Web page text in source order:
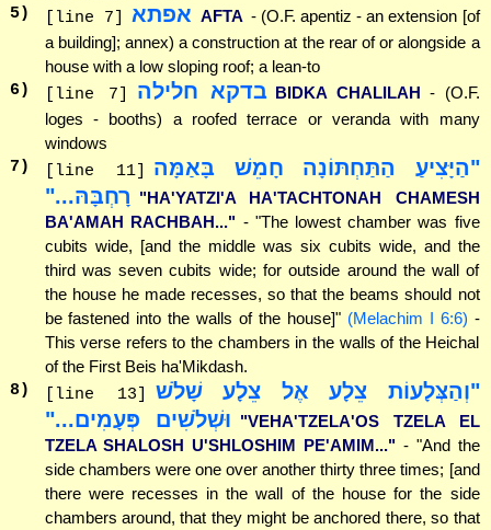
5) [line 7] אפתא AFTA - (O.F. apentiz - an extension [of
a building]; annex) a construction at the rear of or alongside a
house with a low sloping roof; a lean-to
6) [line 7] בדקא חלילה BIDKA CHALILAH - (O.F.
loges - booths) a roofed terrace or veranda with many
windows
7 ) [line 11]
"הַיָּצִיעַ הַתַּחְתּוֹנָה חָמֵשׁ בָּאַמָּה
רָחְבָּהּ..." "HA'YATZI'A HA'TACHTONAH CHAMESH
BA'AMAH RACHBAH..." - "The lowest chamber was five
cubits wide, [and the middle was six cubits wide, and the
third was seven cubits wide; for outside around the wall of
the house he made recesses, so that the beams should not
be fastened into the walls of the house]" (Melachim I 6:6) -
This verse refers to the chambers in the walls of the Heichal
of the First Beis ha'Mikdash.
8) [line 13]
"וְהַצְּלָעוֹת צֵלָע אֶל צֵלָע שָׁלֹשׁ
וּשְׁלֹשִׁים פְּעָמִים..." "VEHA'TZELA'OS TZELA EL
TZELA SHALOSH U'SHLOSHIM PE'AMIM..." - "And the
side chambers were one over another thirty three times; [and
there were recesses in the wall of the house for the side
chambers around, that they might be anchored there, so that